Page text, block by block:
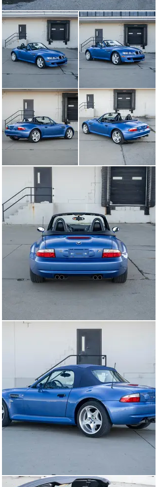
Seats And Surfaces
The seats and interior surfaces present very well with
wear commensurate with the mileage displayed. The
driver's side seat bolster has some wear consistent
with the mileage. The dash and door panels are
excellent.with no noteworthy issues.
Functionality And Accessories
Everything works as it should upon our inspection of the
systems including the A/C, lights, radio, top, seats,
windows, wipers, etc. The notorious seat rail issues
that these cars normally have has been properly fixed.
ENGINE BAY AND TRUNK
Engine Bay
The engine bay is tidy, clean, all stock looking and has
proper stickers and finishes. Even the BMW-branded
heat shield is in great condition and is still deep black in
Trunk Area
The trunk area is clean, all original and issue-free. Upon
removing the carpet floor the correct full tool set and
first aid kit are present. We also scanned for the rear
subframe cracking that often plaques these vehicles
and there are no issues to note.
MECHANICALS
The engine fires to life with its first revolution upon cold
start. There are no odd noises to note, the power
delivery is linear, and strong. The car has had regular
Transmission
The five speed transmission shifts smoothly between
all of the gears and the clutch operates as it should
seemingly with plenty of life left.
Brakes And Suspension
The brakes are firm and function perfectly with no fade
or shatter. The suspension feels as it should.
Tires
The tires are date coded to 2019 with plenty of tread
left. It is a staggered set up with 225s in the front, and
245s in the rear.